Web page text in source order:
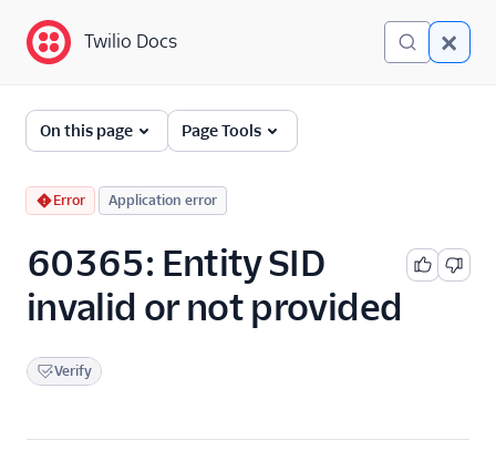
Twilio Docs
Error and Warning
Dictionary
Debugging Your Twilio
Application
Alarms
Twilio Docs
On this page Page Tools
Error Application error
60365: Entity SID
invalid or not provided
Verify